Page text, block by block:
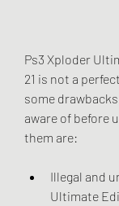
Ps3 Xploder
21 is not a
some
aware of before
them are:
Illegal and
Ultimate